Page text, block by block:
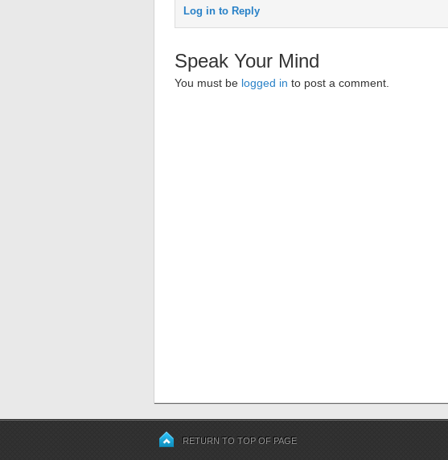
Log in to Reply
Speak Your Mind
You must be logged in to post a comment.
RETURN TO TOP OF PAGE